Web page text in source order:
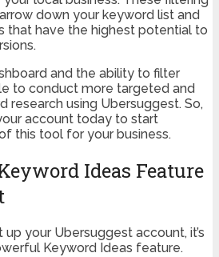
down your keyword list and
that have the highest potential to
and the ability to filter
to conduct more targeted and
research using Ubersuggest. So,
account today to start
this tool for your business.
Ideas Feature
your Ubersuggest account, it’s
Keyword Ideas feature.